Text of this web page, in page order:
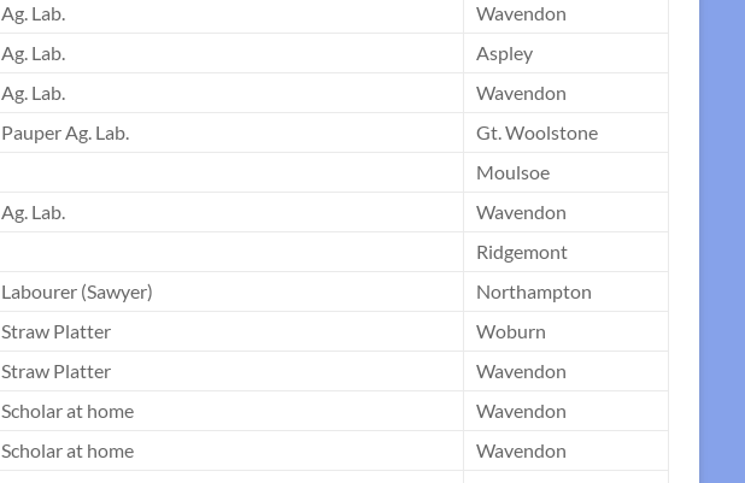
Ag. Lab.
Wavendon
Ag. Lab.
Aspley
Ag. Lab.
Wavendon
Pauper Ag. Lab.
Gt. Woolstone
Moulsoe
Ag. Lab.
Wavendon
Ridgemont
Labourer (Sawyer)
Northampton
Straw Platter
Woburn
Straw Platter
Wavendon
Scholar at home
Wavendon
Scholar at home
Wavendon